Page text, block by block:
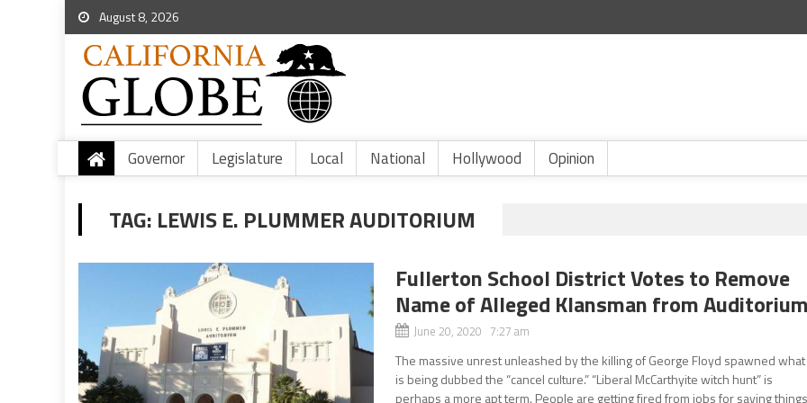
August 8, 2026
Governor Legislature Local National Hollywood Opinion
TAG: LEWIS E. PLUMMER AUDITORIUM
Fullerton School District Votes to Remove
Name of Alleged Klansman from
June 20, 2020 7:27 am
The massive unrest unleashed by the killing of George Floyd spawned what
is being dubbed the “cancel culture.” “Liberal McCarthyite witch hunt” is
perhaps a more apt term. People are getting fired from jobs for saying